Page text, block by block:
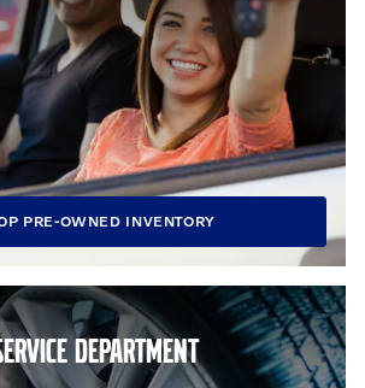
PRE-OWNED INVENTORY
DEPARTMENT